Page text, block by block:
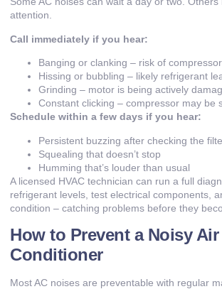
attention.
Call immediately if you hear:
Banging or clanking – risk of
Hissing or bubbling – likely refrigerant
Grinding – motor is being actively
Constant clicking – compressor may be
Schedule within a few days if you hear:
Persistent buzzing after checking the
Squealing that doesn’t stop
Humming that’s louder than usual
A licensed HVAC technician can run a full
refrigerant levels, test electrical components,
condition – catching problems before they
How to Prevent a Noisy Air
Conditioner
Most AC noises are preventable with regular